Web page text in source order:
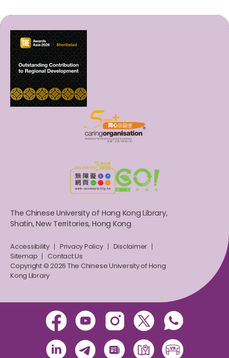
The Chinese University of Hong Kong Library,
Shatin, New Territories, Hong Kong
Accessibility Privacy Policy
Disclaimer
Sitemap
Contact Us
Copyright © 2026 The Chinese University of Hong
Kong Library